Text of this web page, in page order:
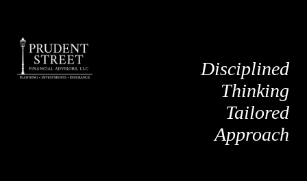
Disciplined
Thinking
Tailored
Approach